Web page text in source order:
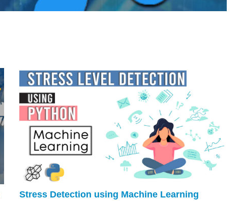
Stress Detection using Machine Learning